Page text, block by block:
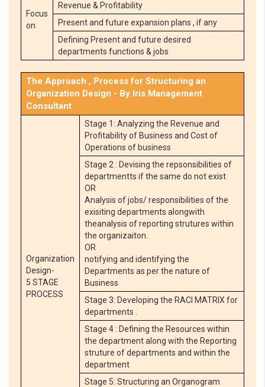
Focus
on
Revenue & Profitability
Present and future expansion plans , if any
Defining Present and future desired
departments functions & jobs
The Approach , Process for Structuring an
Organization Design - By Iris Management
Consultant
Organization
Design-
5 STAGE
PROCESS
Stage 1: Analyzing the Revenue and
Profitability of Business and Cost of
Operations of business
Stage 2 : Devising the repsonsibilities of
departmentts if the same do not exist
OR
Analysis of jobs/ responsibilities of the
exisiting departments alongwith
theanalysis of reporting strutures within
the organizaiton.
OR
notifying and identifying the
Departments as per the nature of
Business
Stage 3: Developing the RACI MATRIX for
departments .
Stage 4 : Defining the Resources within
the department along with the Reporting
struture of departments and within the
department
Stage 5: Structuring an Organogram